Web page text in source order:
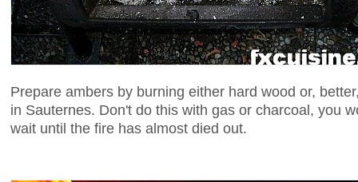
Prepare ambers by burning either hard wood or,
in Sauternes. Don't do this with gas or charcoal, you
wait until the fire has almost died out.